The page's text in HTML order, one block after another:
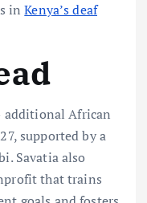
inKenya’s deaf
additional African
supported by a
Savatia also
that trains